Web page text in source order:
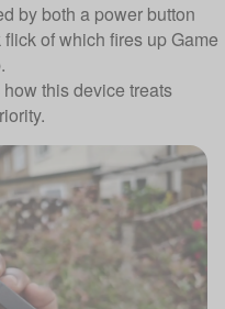
by both a power button
of which fires up Game
this device treats